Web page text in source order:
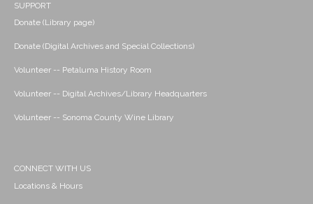
SUPPORT
Donate (Library page)
Donate (Digital Archives and Special Collections)
Volunteer -- Petaluma History Room
Volunteer -- Digital Archives/Library Headquarters
Volunteer -- Sonoma County Wine Library
CONNECT WITH US
Locations & Hours